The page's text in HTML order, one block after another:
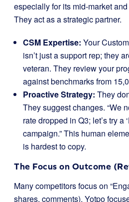
especially for its mid-market
They act as a strategic partner.
CSM Expertise: Your
isn’t just a support rep; they
veteran. They review your
against benchmarks from
Proactive Strategy: They
They suggest changes. “We
rate dropped in Q3; let’s try a
campaign.” This human
is hardest to copy.
The Focus on Outcome
Many competitors focus on
shares, comments). Yotpo